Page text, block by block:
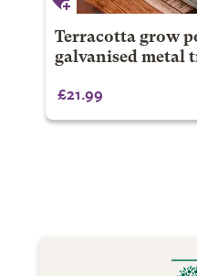
Terracotta grow
galvanised metal
£21.99